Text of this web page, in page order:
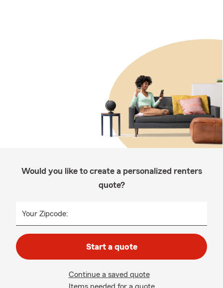
Would you like to create a personalized renters
quote?
Your Zipcode:
Start a quote
Continue a saved quote